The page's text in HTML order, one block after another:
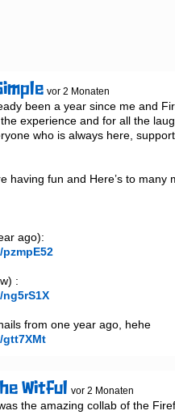
vor 2 Monaten
been a year since me and
experience and for all the
who is always here,
having fun and Here’s to
gtt7XMt
Witful vor 2 Monaten
the amazing collab of the